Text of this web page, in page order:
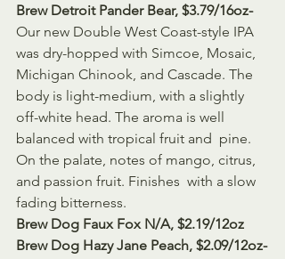
Brew Detroit Pander Bear, $3.79/16oz-
Our new Double West Coast-style IPA
was dry-hopped with Simcoe, Mosaic,
Michigan Chinook, and Cascade. The
body is light-medium, with a slightly
off-white head. The aroma is well
balanced with tropical fruit and  pine.
On the palate, notes of mango, citrus,
and passion fruit. Finishes  with a slow
fading bitterness.
Brew Dog Faux Fox N/A, $2.19/12oz
Brew Dog Hazy Jane Peach, $2.09/12oz-